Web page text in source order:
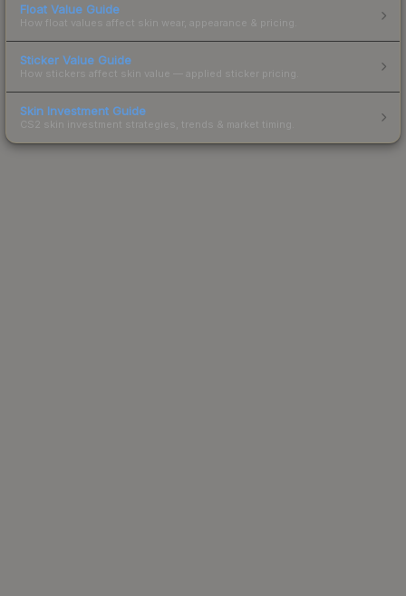
Float Value Guide
How float values affect skin wear, appearance & pricing.
Sticker Value Guide
How stickers affect skin value — applied sticker pricing.
Skin Investment Guide
CS2 skin investment strategies, trends & market timing.